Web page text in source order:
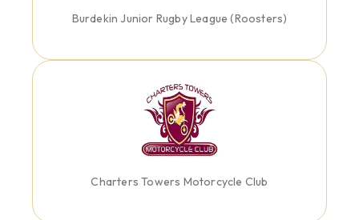
Burdekin Junior Rugby League (Roosters)
Charters Towers Motorcycle Club